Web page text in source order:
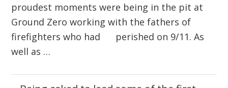
proudest moments were being in the pit at
Ground Zero working with the fathers of
firefighters who had perished on 9/11. As
well as …